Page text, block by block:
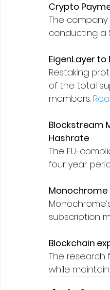
Crypto
The
conducting a
EigenLayer
Restaking
of the total
members.
Blockstream
Hashrate
The EU-
four year
Monochrome
subscription
Blockchain
The research
while